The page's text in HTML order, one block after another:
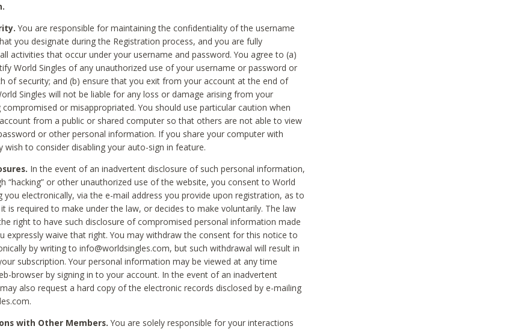
You are responsible for maintaining the confidentiality of the username
you designate during the Registration process, and you are fully
activities that occur under your username and password. You agree to (a)
World Singles of any unauthorized use of your username or password or
of security; and (b) ensure that you exit from your account at the end of
Singles will not be liable for any loss or damage arising from your
compromised or misappropriated. You should use particular caution when
from a public or shared computer so that others are not able to view
or other personal information. If you share your computer with
wish to consider disabling your auto-sign in feature.
In the event of an inadvertent disclosure of such personal information,
“hacking” or other unauthorized use of the website, you consent to World
you electronically, via the e-mail address you provide upon registration, as to
is required to make under the law, or decides to make voluntarily. The law
right to have such disclosure of compromised personal information made
expressly waive that right. You may withdraw the consent for this notice to
by writing to info@worldsingles.com, but such withdrawal will result in
subscription. Your personal information may be viewed at any time
browser by signing in to your account. In the event of an inadvertent
also request a hard copy of the electronic records disclosed by e-mailing
with Other Members. You are solely responsible for your interactions